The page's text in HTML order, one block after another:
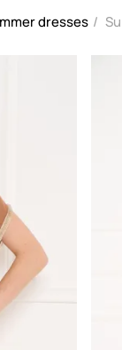
dresses